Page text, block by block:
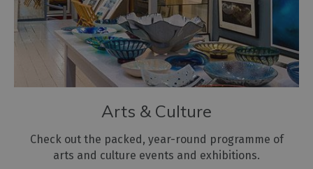
Arts & Culture
Check out the packed, year-round programme of
arts and culture events and exhibitions.